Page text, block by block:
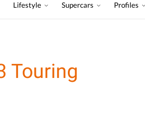
Lifestyle Supercars Profiles
Touring